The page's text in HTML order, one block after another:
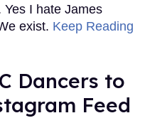
Yes I hate James
exist. Keep Reading
Dancers to
Feed